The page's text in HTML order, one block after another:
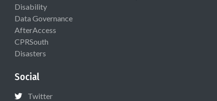
Disability
Data Governance
AfterAccess
CPRSouth
Disasters
Social
Twitter